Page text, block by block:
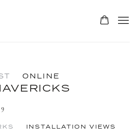
ONLINE
INSTALLATION VIEWS